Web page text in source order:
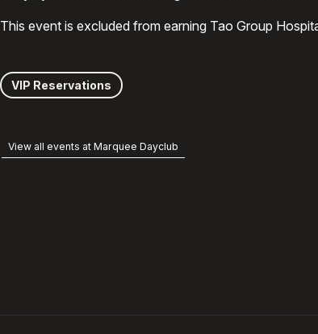
This event is excluded from earning Tao Group
VIP Reservations
View all events at Marquee Dayclub